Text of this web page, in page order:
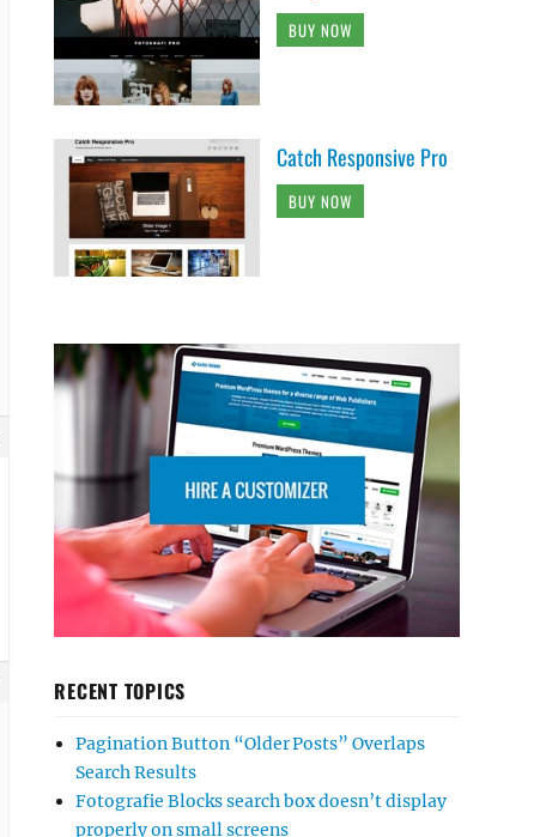
BUY NOW
Catch Responsive Pro
BUY NOW
RECENT TOPICS
Pagination Button “Older Posts” Overlaps
Search Results
Fotografie Blocks search box doesn’t display
properly on small screens